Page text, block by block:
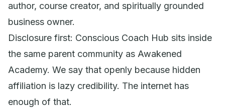
author, course creator, and spiritually grounded
business owner.
Disclosure first: Conscious Coach Hub sits inside
the same parent community as Awakened
Academy. We say that openly because hidden
affiliation is lazy credibility. The internet has
enough of that.